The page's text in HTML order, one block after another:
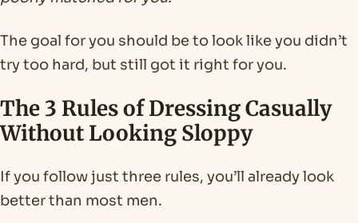
The goal for you should be to look like you didn’t
try too hard, but still got it right for you.
The 3 Rules of Dressing Casually
Without Looking Sloppy
If you follow just three rules, you’ll already look
better than most men.